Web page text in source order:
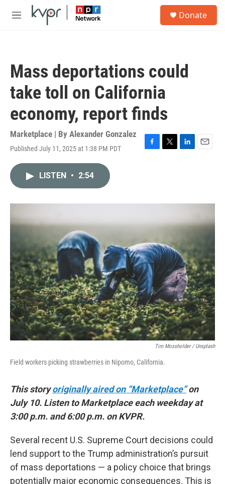
Skip to main content
M
Donate
Mass deportations could
take toll on California
economy, report finds
Marketplace | By Alexander Gonzalez
Published July 11, 2025 at 1:38 PM PDT
F
o
T
r
L
I
E
LISTEN • 2:54
Tim Mossholder / Unsplash
Field workers picking strawberries in Nipomo, California.
This storyoriginally aired on “Marketplace” on
July 10. Listen to Marketplace each weekday at
3:00 p.m. and 6:00 p.m. on KVPR.
Several recent U.S. Supreme Court decisions could
lend support to the Trump administration’s pursuit
of mass deportations — a policy choice that brings
potentially major economic consequences. This is